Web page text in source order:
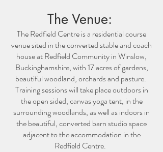
The Venue:
The Redfield Centre is a residential course
venue sited in the converted stable and coach
house at Redfield Community in Winslow,
Buckinghamshire, with 17 acres of gardens,
beautiful woodland, orchards and pasture.
Training sessions will take place outdoors in
the open sided, canvas yoga tent, in the
surrounding woodlands, as well as indoors in
the beautiful, converted barn studio space
adjacent to the accommodation in the
Redfield Centre.